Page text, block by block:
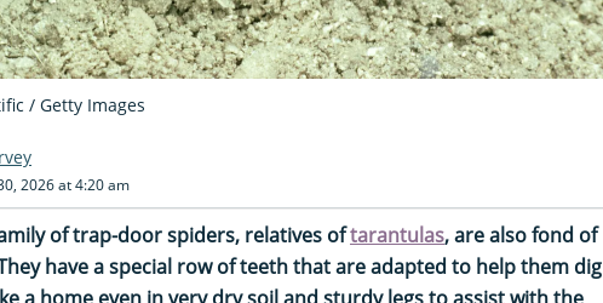
/ Getty Images
2026 at 4:20 am
of trap-door spiders, relatives oftarantulas, are also fond of
have a special row of teeth that are adapted to help them dig